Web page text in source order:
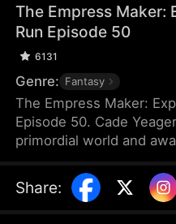
The Empress Maker:
Run Episode 50
6131
Genre: Fantasy
The Empress Maker:
Episode 50. Cade
primordial world and
reveal his Supreme
partner to become an
Share: